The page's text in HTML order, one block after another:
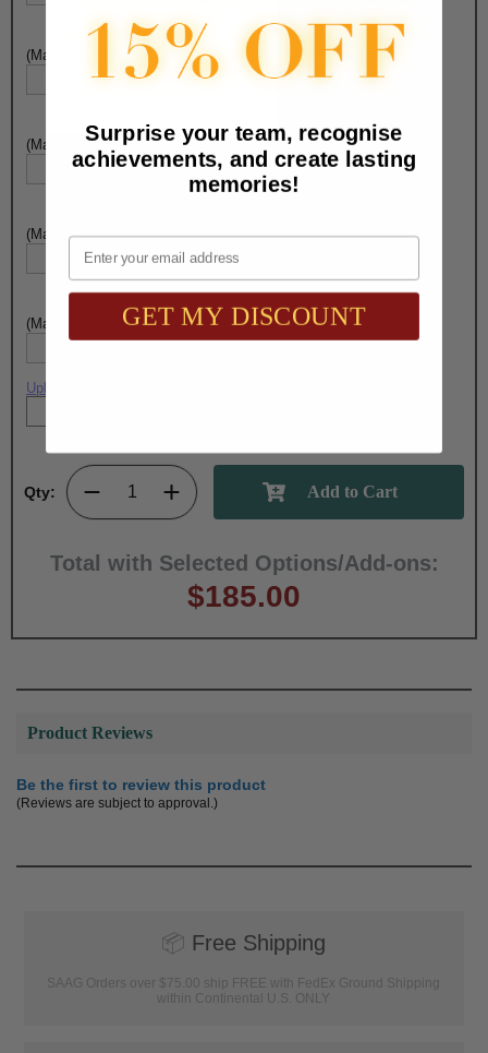
(Max. 30 Characters) Engraving - Line 3:
(Max. 30 Characters) Engraving - Line 4:
(Max. 30 Characters) Engraving - Line 5:
(Max. 30 Characters) Engraving - Line 6:
Upload artwork file or engraving info
Qty:
Total with Selected Options/Add-ons:
$185.00
Product Reviews
Be the first to review this product
(Reviews are subject to approval.)
📦 Free Shipping
SAAG Orders over $75.00 ship FREE with FedEx Ground Shipping
within Continental U.S. ONLY
Surprise your team, recognise
achievements, and create lasting
memories!
Email
GET MY DISCOUNT